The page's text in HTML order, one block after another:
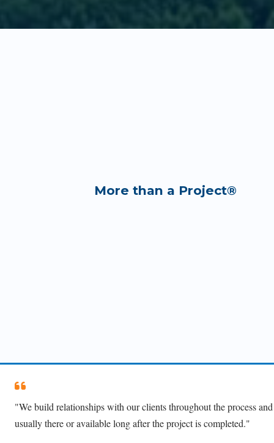
More than a Project®
"We build relationships with our clients throughout the process
usually there or available long after the project is completed."